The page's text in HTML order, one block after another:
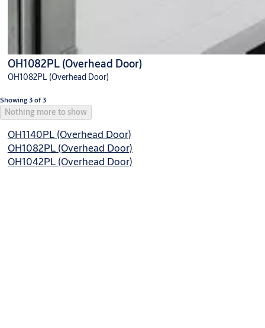
OH1082PL (Overhead Door)
OH1082PL (Overhead Door)
Showing 3 of 3
Nothing more to show
OH1140PL (Overhead Door)
OH1082PL (Overhead Door)
OH1042PL (Overhead Door)